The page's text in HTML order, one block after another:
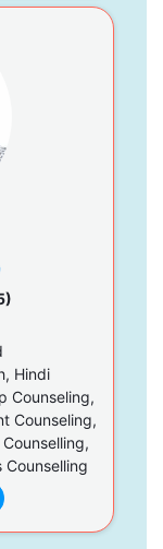
Hindi
Counseling,
Counseling,
Counselling